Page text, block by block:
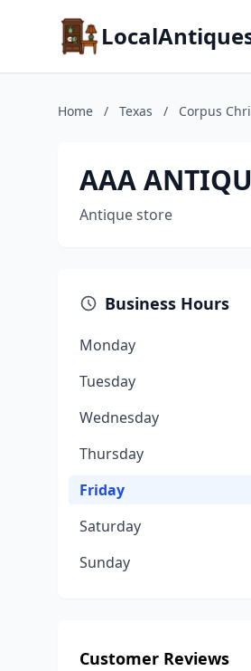
Home / Texas / Corpus
AAA
Antique store
Business Hours
Monday
Tuesday
Wednesday
Thursday
Friday
Saturday
Sunday
Customer Reviews